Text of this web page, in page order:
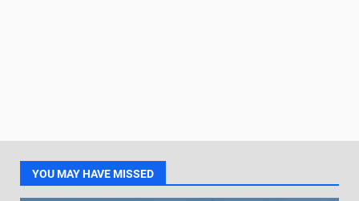
YOU MAY HAVE MISSED